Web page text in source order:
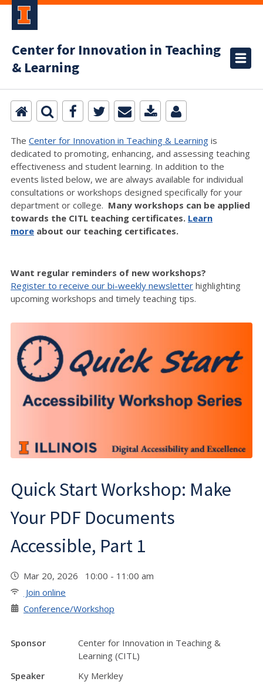
Center for Innovation in Teaching
& Learning
The Center for Innovation in Teaching & Learning is
dedicated to promoting, enhancing, and assessing teaching
effectiveness and student learning. In addition to the
events listed below, we are always available for individual
consultations or workshops designed specifically for your
department or college. Many workshops can be applied
towards the CITL teaching certificates. Learn
more about our teaching certificates.
Want regular reminders of new workshops?
Register to receive our bi-weekly newsletter highlighting
upcoming workshops and timely teaching tips.
Quick Start Workshop: Make
Your PDF Documents
Accessible, Part 1
Mar 20, 2026 10:00 - 11:00 am
Join online
Conference/Workshop
Sponsor
Center for Innovation in Teaching &
Learning (CITL)
Speaker
Ky Merkley